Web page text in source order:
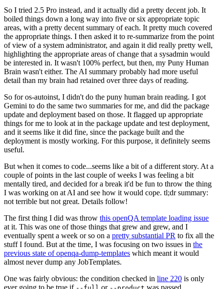
So I tried 2.5 Pro instead, and it actually did a pretty decent job. It
boiled things down a long way into five or six appropriate topic
areas, with a pretty decent summary of each. It pretty much covered
the appropriate things. I then asked it to re-summarize from the point
of view of a system administrator, and again it did really pretty well,
highlighting the appropriate areas of change that a sysadmin would
be interested in. It wasn't 100% perfect, but then, my Puny Human
Brain wasn't either. The AI summary probably had more useful
detail than my brain had retained over three days of reading.
So for os-autoinst, I didn't do the puny human brain reading. I got
Gemini to do the same two summaries for me, and did the package
update and deployment based on those. It flagged up appropriate
things for me to look at in the package update and test deployment,
and it seems like it did fine, since the package built and the
deployment is mostly working. For this purpose, it definitely seems
useful.
But when it comes to code...seems like a bit of a different story. At a
couple of points in the last couple of weeks I was feeling a bit
mentally tired, and decided for a break it'd be fun to throw the thing
I was working on at AI and see how it would cope. tl;dr summary:
not terrible but not great. Details follow!
The first thing I did was throw this openQA template loading issue
at it. This was one of those things that grew and grew, and I
eventually spent a week or so on a pretty substantial PR to fix all the
stuff I found. But at the time, I was focusing on two issues in the
previous state of openqa-dump-templates which meant it would
almost never dump any JobTemplates.
One was fairly obvious: the condition checked in line 220 is only
ever going to be true if
or was passed.